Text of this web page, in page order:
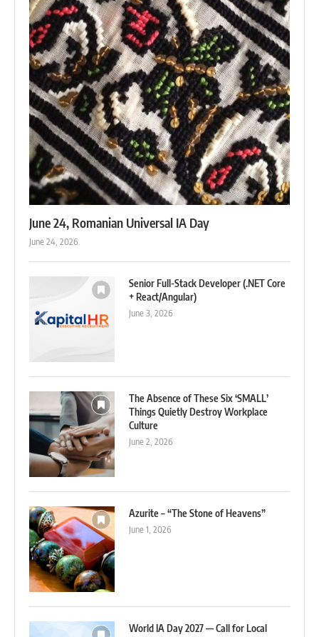
June 24, Romanian Universal IA Day
June 24, 2026
Senior Full-Stack Developer (.NET Core
+ React/Angular)
June 3, 2026
The Absence of These Six ‘SMALL’
Things Quietly Destroy Workplace
Culture
June 2, 2026
Azurite – “The Stone of Heavens”
June 1, 2026
World IA Day 2027 — Call for Local